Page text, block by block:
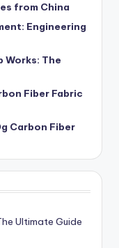
from China
Engineering
Works: The
Fiber Fabric
Carbon Fiber
Ultimate Guide